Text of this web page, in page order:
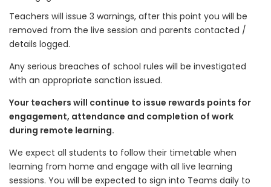
Teachers will issue 3 warnings, after this point you will be
removed from the live session and parents contacted /
details logged.
Any serious breaches of school rules will be investigated
with an appropriate sanction issued.
Your teachers will continue to issue rewards points for
engagement, attendance and completion of work
during remote learning.
We expect all students to follow their timetable when
learning from home and engage with all live learning
sessions. You will be expected to sign into Teams daily to